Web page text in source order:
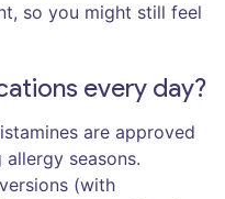
so you might still feel
every day?
are approved
seasons.
(with